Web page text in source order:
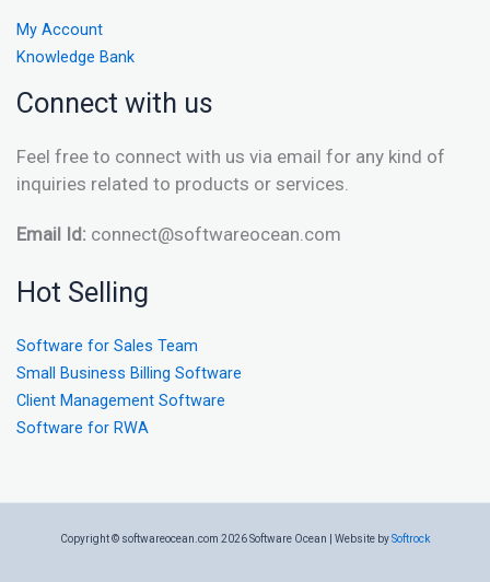
My Account
Knowledge Bank
Connect with us
Feel free to connect with us via email for any kind of
inquiries related to products or services.
Email Id: connect@softwareocean.com
Hot Selling
Software for Sales Team
Small Business Billing Software
Client Management Software
Software for RWA
Copyright © softwareocean.com 2026 Software Ocean | Website bySoftrock